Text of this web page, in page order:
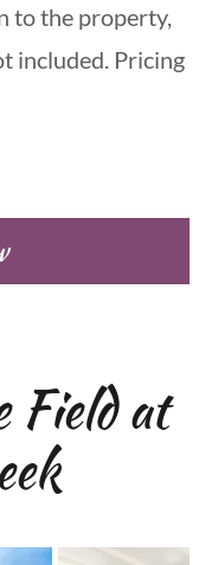
to the property,
included. Pricing
Field at